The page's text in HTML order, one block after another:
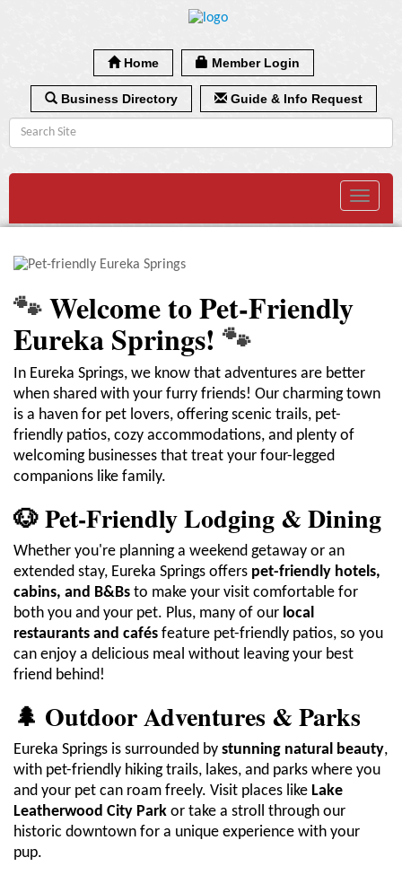
Home Member Login
Business Directory Guide & Info Request
Toggle
🐾Welcome to Pet-Friendly
Eureka Springs! 🐾
In Eureka Springs, we know that adventures are better
when shared with your furry friends! Our charming town
is a haven for pet lovers, offering scenic trails, pet-
friendly patios, cozy accommodations, and plenty of
welcoming businesses that treat your four-legged
companions like family.
🐶 Pet-Friendly Lodging & Dining
Whether you're planning a weekend getaway or an
extended stay, Eureka Springs offers pet-friendly hotels,
cabins, and B&Bs to make your visit comfortable for
both you and your pet. Plus, many of our local
restaurants and cafés feature pet-friendly patios, so you
can enjoy a delicious meal without leaving your best
friend behind!
🌲 Outdoor Adventures & Parks
Eureka Springs is surrounded by stunning natural beauty,
with pet-friendly hiking trails, lakes, and parks where you
and your pet can roam freely. Visit places like Lake
Leatherwood City Park or take a stroll through our
historic downtown for a unique experience with your
pup.